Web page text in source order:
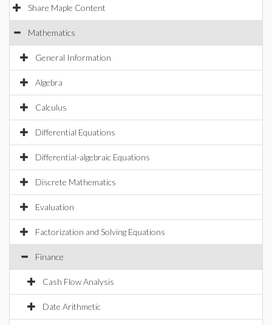
Share Maple Content
Mathematics
General Information
Algebra
Calculus
Differential Equations
Differential-algebraic Equations
Discrete Mathematics
Evaluation
Factorization and Solving Equations
Finance
Cash Flow Analysis
Date Arithmetic